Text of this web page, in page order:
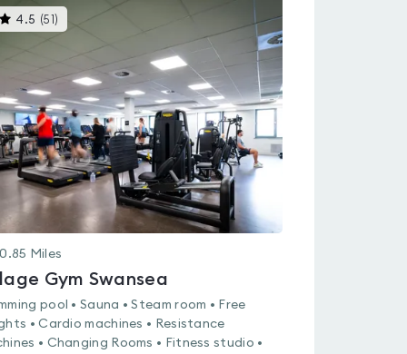
4.5 (51 )
gyms
out
5
0.85 Miles
Gym Swansea
pool • Sauna • Steam room • Free
• Cardio machines • Resistance
• Changing Rooms • Fitness studio •